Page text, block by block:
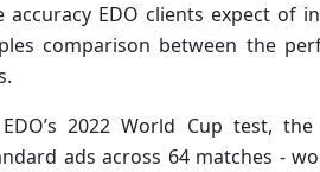
accuracy EDO clients expect of
comparison between the
2022 World Cup test,
ads across 64 matches -